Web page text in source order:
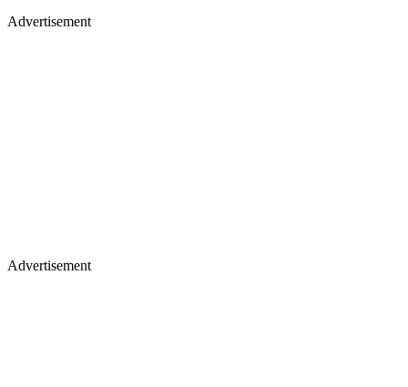
Advertisement
Advertisement